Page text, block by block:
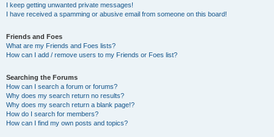
I keep getting unwanted private messages!
I have received a spamming or abusive email from someone on this board!
Friends and Foes
What are my Friends and Foes lists?
How can I add / remove users to my Friends or Foes list?
Searching the Forums
How can I search a forum or forums?
Why does my search return no results?
Why does my search return a blank page!?
How do I search for members?
How can I find my own posts and topics?